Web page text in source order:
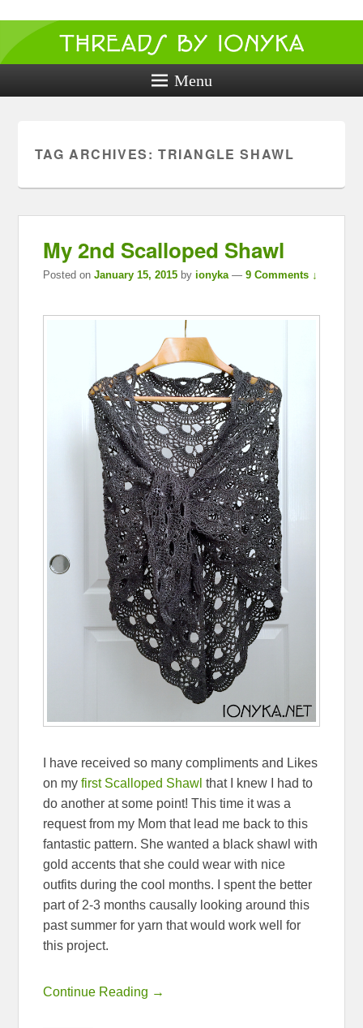
Threads by
ionyka
Crochet, Crafts, and Creativity!
Menu
TAG ARCHIVES: TRIANGLE SHAWL
My 2nd Scalloped Shawl
Posted onJanuary 15, 2015 byionyka —9 Comments ↓
I have received so many compliments and Likes
on myfirst Scalloped Shawl that I knew I had to
do another at some point! This time it was a
request from my Mom that lead me back to this
fantastic pattern. She wanted a black shawl with
gold accents that she could wear with nice
outfits during the cool months. I spent the better
part of 2-3 months causally looking around this
past summer for yarn that would work well for
this project.
Continue Reading →